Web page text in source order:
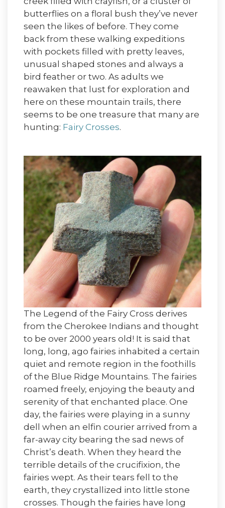
butterflies on a floral bush they’ve never
seen the likes of before. They come
back from these walking expeditions
with pockets filled with pretty leaves,
unusual shaped stones and always a
bird feather or two. As adults we
reawaken that lust for exploration and
here on these mountain trails, there
seems to be one treasure that many are
hunting: Fairy Crosses.
The Legend of the Fairy Cross derives
from the Cherokee Indians and thought
to be over 2000 years old! It is said that
long, long, ago fairies inhabited a certain
quiet and remote region in the foothills
of the Blue Ridge Mountains. The fairies
roamed freely, enjoying the beauty and
serenity of that enchanted place. One
day, the fairies were playing in a sunny
dell when an elfin courier arrived from a
far-away city bearing the sad news of
Christ’s death. When they heard the
terrible details of the crucifixion, the
fairies wept. As their tears fell to the
earth, they crystallized into little stone
crosses. Though the fairies have long